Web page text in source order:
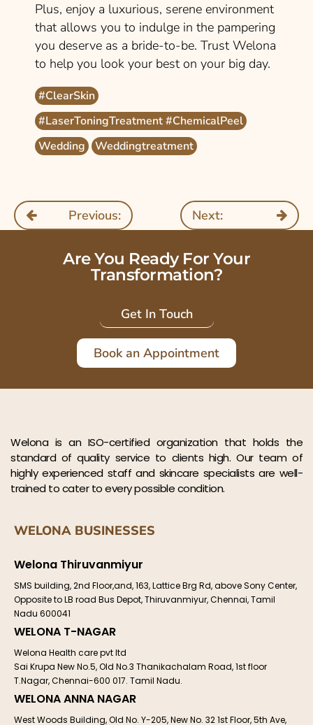
Plus, enjoy a luxurious, serene environment
that allows you to indulge in the pampering
you deserve as a bride-to-be. Trust Welona
to help you look your best on your big day.
#ClearSkin
#LaserToningTreatment #ChemicalPeel
Wedding
Weddingtreatment
Previous: Next:
Are You Ready For Your
Transformation?
Get In Touch
Book an Appointment
Welona is an ISO-certified organization that holds the
standard of quality service to clients high. Our team of
highly experienced staff and skincare specialists are well-
trained to cater to every possible condition.
WELONA BUSINESSES
Welona Thiruvanmiyur
SMS building, 2nd Floor,and, 163, Lattice Brg Rd, above Sony Center,
Opposite to LB road Bus Depot, Thiruvanmiyur, Chennai, Tamil
Nadu 600041
WELONA T-NAGAR
Welona Health care pvt ltd
Sai Krupa New No.5, Old No.3 Thanikachalam Road, 1st floor
T.Nagar, Chennai-600 017. Tamil Nadu.
WELONA ANNA NAGAR
West Woods Building, Old No. Y-205, New No. 32 1st Floor, 5th Ave,